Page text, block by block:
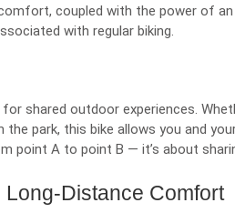
coupled with the power of
with regular biking.
shared outdoor experiences.
park, this bike allows you and
point A to point B — it’s about
Long-Distance Comfort